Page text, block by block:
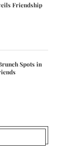
Friendship
Spots in